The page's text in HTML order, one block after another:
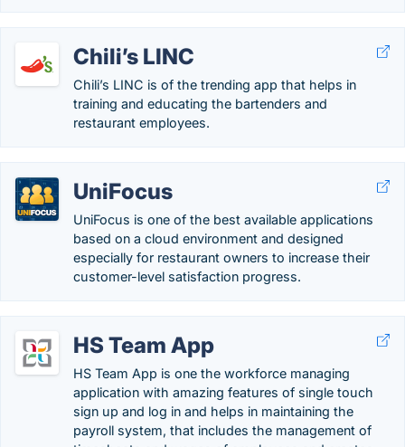
Chili’s LINC
Chili’s LINC is of the trending app that helps in
training and educating the bartenders and
restaurant employees.
UniFocus
UniFocus is one of the best available applications
based on a cloud environment and designed
especially for restaurant owners to increase their
customer-level satisfaction progress.
HS Team App
HS Team App is one the workforce managing
application with amazing features of single touch
sign up and log in and helps in maintaining the
payroll system, that includes the management of